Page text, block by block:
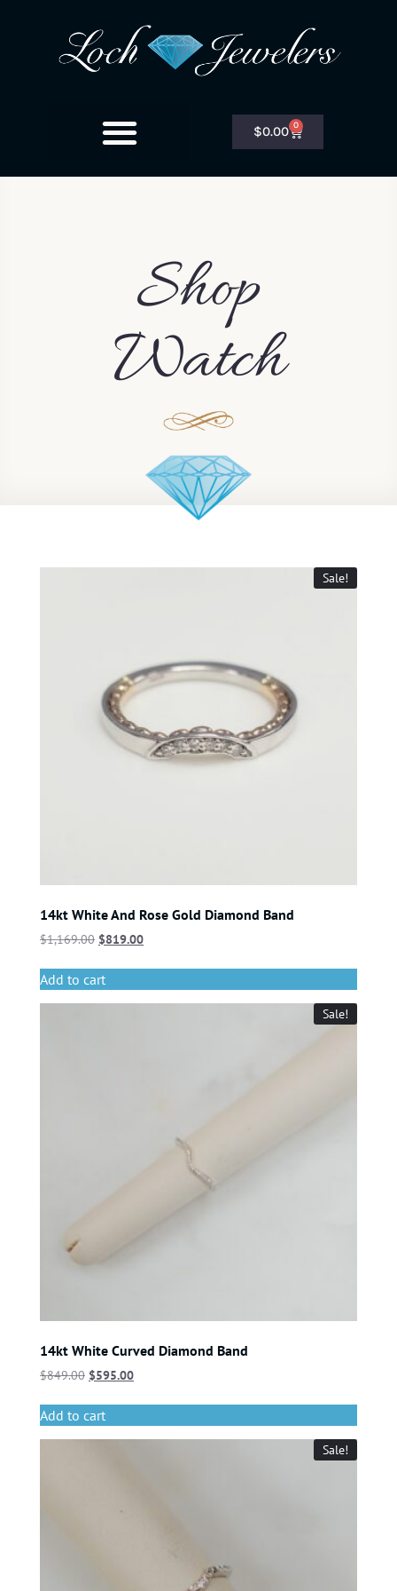
$0.00 0
Shop
Watch
Sale!
14kt White And Rose Gold Diamond Band
$1,169.00 $819.00
Add to cart
Sale!
14kt White Curved Diamond Band
$849.00 $595.00
Add to cart
Sale!